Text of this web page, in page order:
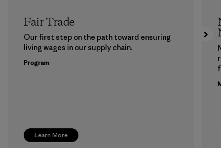
Learn More
Fair Trade
Our first step on the path toward ensuring
living wages in our supply chain.
Program